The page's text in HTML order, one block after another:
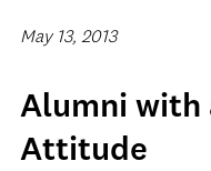
May 13, 2013
Alumni with
Attitude